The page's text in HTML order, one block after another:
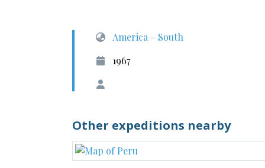
America – South
1967
Other expeditions nearby